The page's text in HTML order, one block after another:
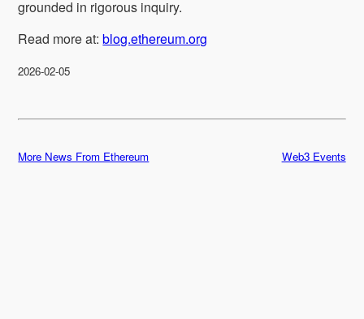
grounded in rigorous inquiry.
Read more at:blog.ethereum.org
2026-02-05
More News From Ethereum Web3 Events